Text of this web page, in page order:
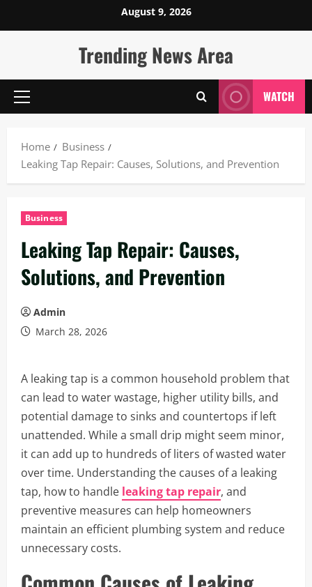
to
August 9, 2026
Trending News Area
Primary
WATCH
Home
Business
Leaking Tap Repair: Causes, Solutions, and Prevention
Business
Leaking Tap Repair: Causes,
Solutions, and Prevention
Admin
March 28, 2026
A leaking tap is a common household problem that
can lead to water wastage, higher utility bills, and
potential damage to sinks and countertops if left
unattended. While a small drip might seem minor,
it can add up to hundreds of liters of wasted water
over time. Understanding the causes of a leaking
tap, how to handle leaking tap repair, and
preventive measures can help homeowners
maintain an efficient plumbing system and reduce
unnecessary costs.